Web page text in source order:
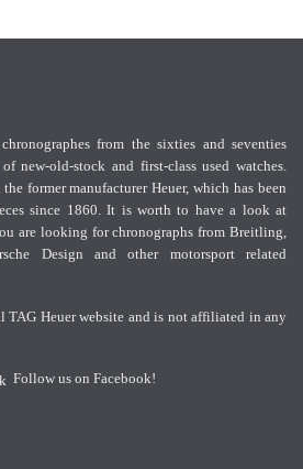
from the sixties and seventies
new-old-stock and first-class used watches.
former manufacturer Heuer, which has been
since 1860. It is worth to have a look at
are looking for chronographs from Breitling,
Design and other motorsport related
TAG Heuer website and is not affiliated in any
Follow us on Facebook!